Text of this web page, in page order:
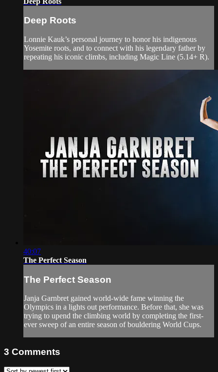
Deep Roots
Lonnie Kauk’s personal journey to honor his indigenous
Yosemite roots, and to connect with his legendary father by
repeating his iconic climbs, including Magic Line (5.14+ R).
40:07
The Perfect Season
The Perfect Season
Janja Garnbret gained world-wide fame winning the
Olympics in a lights out performance. Before that, she was
trying to upend the climbing world by completing the first-
ever sweep of an entire season of bouldering World Cups.
3 Comments